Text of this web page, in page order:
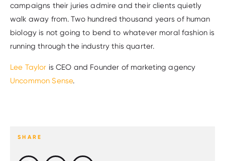
campaigns their juries admire and their clients quietly
walk away from. Two hundred thousand years of human
biology is not going to bend to whatever moral fashion is
running through the industry this quarter.
Lee Taylor is CEO and Founder of marketing agency
Uncommon Sense.
SHARE